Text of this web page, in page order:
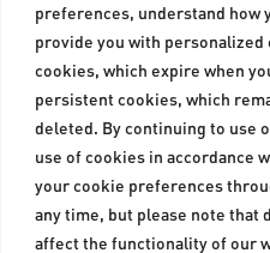
preferences, understand how
provide you with personalized
cookies, which expire when
persistent cookies, which
deleted. By continuing to use
use of cookies in accordance
your cookie preferences
any time, but please note that
affect the functionality of our